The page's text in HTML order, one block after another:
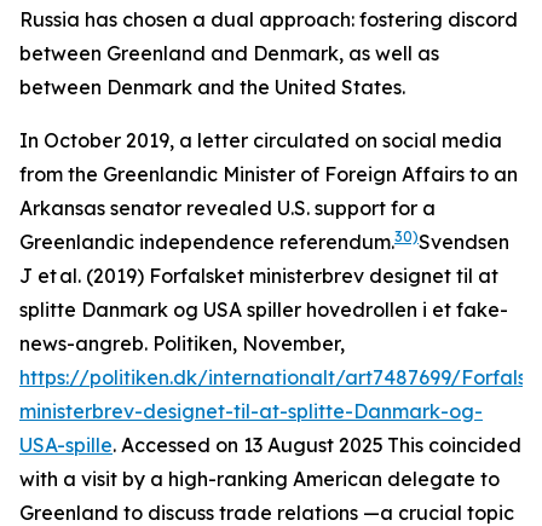
Russia has chosen a dual approach: fostering discord
between Greenland and Denmark, as well as
between Denmark and the United States.
In October 2019, a letter circulated on social media
from the Greenlandic Minister of Foreign Affairs to an
Arkansas senator revealed U.S. support for a
Greenlandic independence referendum.30)Svendsen
J et al. (2019) Forfalsket ministerbrev designet til at
splitte Danmark og USA spiller hovedrollen i et fake-
news-angreb. Politiken, November,
https://politiken.dk/internationalt/art7487699/
ministerbrev-designet-til-at-splitte-Danmark-og-
USA-spille. Accessed on 13 August 2025 This coincided
with a visit by a high-ranking American delegate to
Greenland to discuss trade relations —a crucial topic